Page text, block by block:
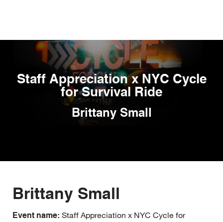
content
Staff Appreciation x NYC Cycle
for Survival Ride
Brittany Small
Brittany Small
Event name: Staff Appreciation x NYC Cycle for